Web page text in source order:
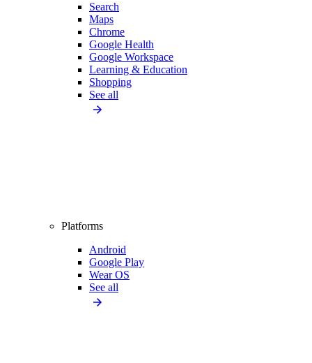
Search
Maps
Chrome
Google Health
Google Workspace
Learning & Education
Shopping
See all
Platforms
Android
Google Play
Wear OS
See all